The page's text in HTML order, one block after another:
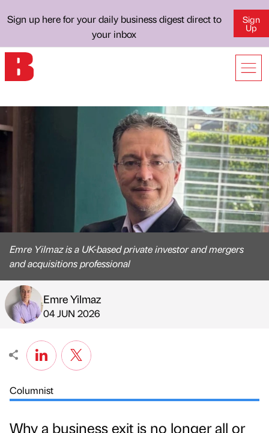
Sign up here for your daily business digest direct to
your inbox
Sign
Up
Emre Yilmaz is a UK-based private investor and mergers
and acquisitions professional
Published by
Emre Yilmaz
on
04 JUN 2026
Columnist
Why a business exit is no longer all or